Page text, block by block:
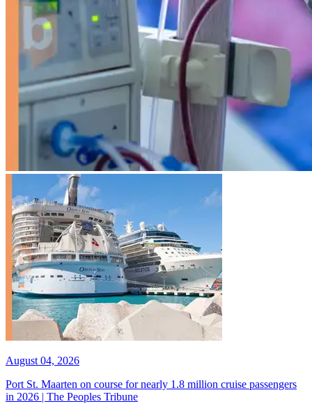
August 04, 2026
Port St. Maarten on course for nearly 1.8 million cruise passengers
in 2026 | The Peoples Tribune